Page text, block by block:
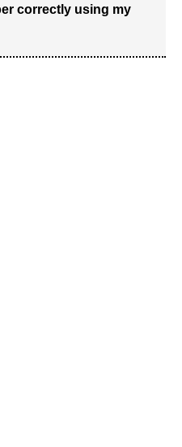
correctly using my